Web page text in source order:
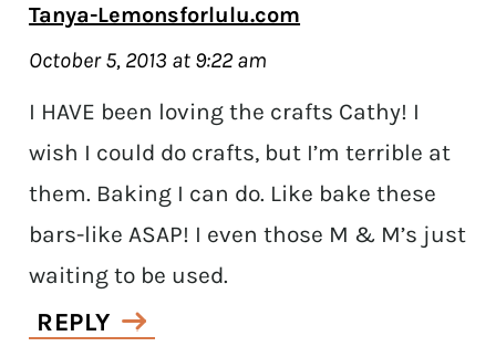
Tanya-Lemonsforlulu.com
October 5, 2013 at 9:22 am
I HAVE been loving the crafts Cathy! I
wish I could do crafts, but I’m terrible at
them. Baking I can do. Like bake these
bars-like ASAP! I even those M & M’s just
waiting to be used.
REPLY